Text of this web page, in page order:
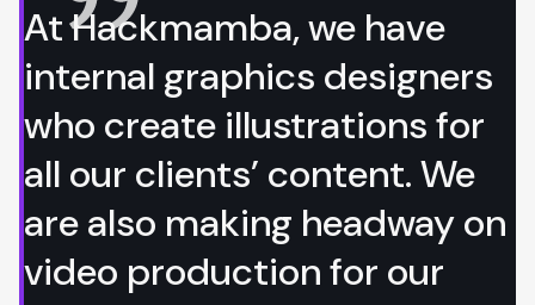
At Hackmamba, we have
internal graphics designers
who create illustrations for
all our clients’ content. We
are also making headway on
video production for our